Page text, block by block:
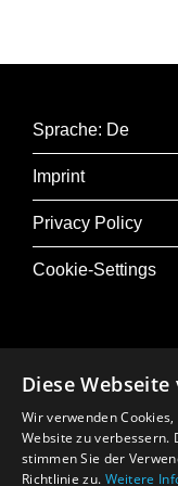
Harijono
With: Aika
Timon De
Margarida
Musicians:
Ketevan
Desprez
Lighting and
Composition:
Internal
Sound: Oscar
Sprache: De
Imprint
Privacy Policy
Cookie-Settings
@ Musik+
Osterfestival Tirol
In Memoriam:
Diese
Wir verwenden
Website zu verbessern.
stimmen Sie der
Richtlinie zu. Weitere